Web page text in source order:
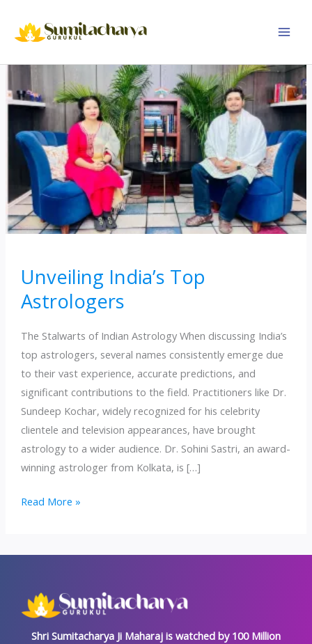
content
Unveiling India’s Top
Astrologers
The Stalwarts of Indian Astrology When discussing India’s
top astrologers, several names consistently emerge due
to their vast experience, accurate predictions, and
significant contributions to the field. Practitioners like Dr.
Sundeep Kochar, widely recognized for his celebrity
clientele and television appearances, have brought
astrology to a wider audience. Dr. Sohini Sastri, an award-
winning astrologer from Kolkata, is […]
Unveiling
Astrologers
Read More »
Shri Sumitacharya Ji Maharaj is watched by 100 Million